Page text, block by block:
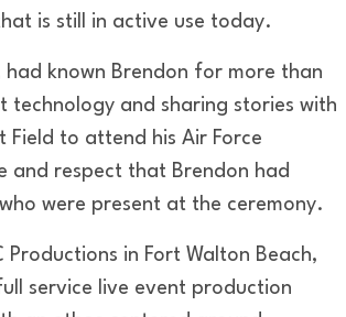
is still in active use today.
known Brendon for more than
technology and sharing stories with
to attend his Air Force
and respect that Brendon had
were present at the ceremony.
in Fort Walton Beach,
service live event production